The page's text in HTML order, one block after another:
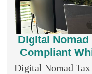
Digital Nomad
Compliant
Digital Nomad